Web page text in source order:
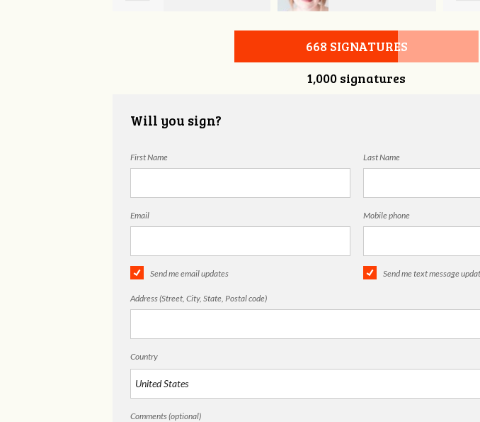
668 SIGNATURES
1,000 signatures
Will you sign?
First Name Last Name
Email Mobile phone
Send me email updates Send me text message
Address (Street, City, State, Postal code)
Country
Comments (optional)